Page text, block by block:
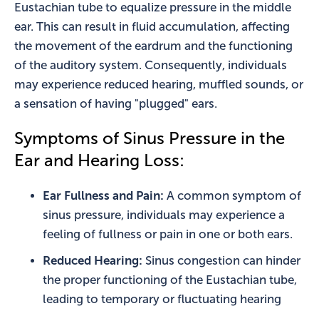
Eustachian tube to equalize pressure in the middle
ear. This can result in fluid accumulation, affecting
the movement of the eardrum and the functioning
of the auditory system. Consequently, individuals
may experience reduced hearing, muffled sounds, or
a sensation of having "plugged" ears.
Symptoms of Sinus Pressure in the
Ear and Hearing Loss:
Ear Fullness and Pain: A common symptom of
sinus pressure, individuals may experience a
feeling of fullness or pain in one or both ears.
Reduced Hearing: Sinus congestion can hinder
the proper functioning of the Eustachian tube,
leading to temporary or fluctuating hearing